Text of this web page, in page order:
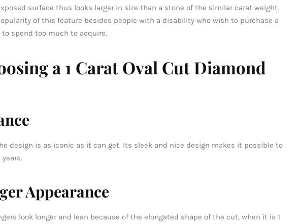
surface thus looks larger in size than a stone of the similar carat weight.
of this feature besides people with a disability who wish to purchase a
spend too much to acquire.
a 1 Carat Oval Cut Diamond
design is as iconic as it can get. Its sleek and nice design makes it possible to
Appearance
look longer and lean because of the elongated shape of the cut, when it is 1